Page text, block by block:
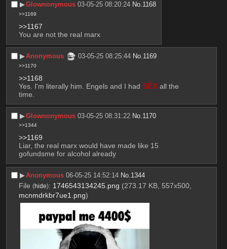
▶︎Glownonymous 03-05-25 08:20:24 No.1168
>>1169
>>1167
You are not the real marx
▶︎Anonymous 03-05-25 08:25:44 No. 1169
>>1170
>>1168
Yes. I'm literally him. Engels and I had SÈX all the
time.
▶︎Glownonymous 03-05-25 08:31:22 No. 1170
>>1344
>>1169
Liar, the real marx would have made like 15
gofundsme for alcohol already
▶︎Anonymous 06-05-25 14:52:14 No.1344
File (hide): 1746543134245.png (273.17 KB, 557x500,
mcnmdrkbr7ue1.png)